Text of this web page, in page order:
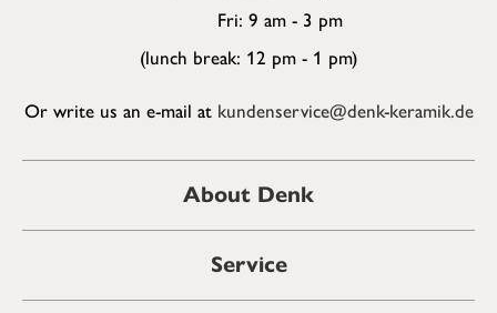
Fri: 9 am - 3 pm
(lunch break: 12 pm - 1 pm)
Or write us an e-mail at kundenservice@denk-keramik.de
About Denk
Service